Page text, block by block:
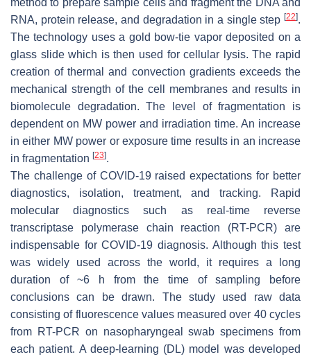
method to prepare sample cells and fragment the DNA and
RNA, protein release, and degradation in a single step [22].
The technology uses a gold bow-tie vapor deposited on a
glass slide which is then used for cellular lysis. The rapid
creation of thermal and convection gradients exceeds the
mechanical strength of the cell membranes and results in
biomolecule degradation. The level of fragmentation is
dependent on MW power and irradiation time. An increase
in either MW power or exposure time results in an increase
in fragmentation [23].
The challenge of COVID-19 raised expectations for better
diagnostics, isolation, treatment, and tracking. Rapid
molecular diagnostics such as real-time reverse
transcriptase polymerase chain reaction (RT-PCR) are
indispensable for COVID-19 diagnosis. Although this test
was widely used across the world, it requires a long
duration of ~6 h from the time of sampling before
conclusions can be drawn. The study used raw data
consisting of fluorescence values measured over 40 cycles
from RT-PCR on nasopharyngeal swab specimens from
each patient. A deep-learning (DL) model was developed